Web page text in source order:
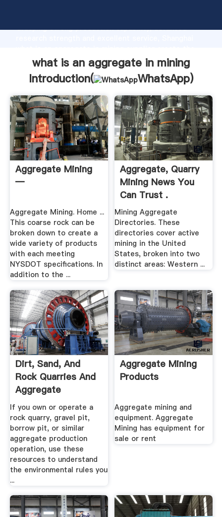
Grasping strong production capability, advanced
value and bring values to all of customers.
what is an aggregate in mining
Introduction(
WhatsApp)
Aggregate Mining
—
Aggregate Mining. Home ...
This coarse rock can be
broken down to create a
wide variety of products
with each meeting
NYSDOT specifications. In
addition to the ...
Aggregate, Quarry
Mining News You
Can Trust .
Mining Aggregate
Directories. These
directories cover active
mining in the United
States, broken into two
distinct areas: Western ...
Dirt, Sand, And
Rock Quarries And
Aggregate
Processing ...
If you own or operate a
rock quarry, gravel pit,
borrow pit, or similar
aggregate production
operation, use these
resources to understand
the environmental rules you
...
Aggregate Mining
Products
Aggregate mining and
equipment. Aggregate
Mining has equipment for
sale or rent